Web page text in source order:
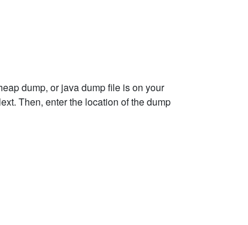
dump, or java dump file is on your
Then, enter the location of the dump